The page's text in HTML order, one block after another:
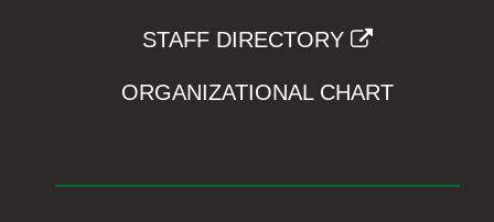
STAFF DIRECTORY
ORGANIZATIONAL CHART